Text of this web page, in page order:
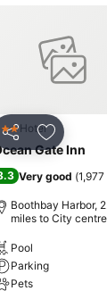
Share Add to
Hotel
Gate Inn
Very good (
Boothbay Harbor,
miles to City centre
Pool
Parking
Pets